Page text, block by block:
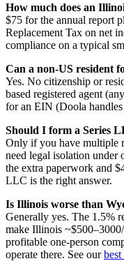
How much does an
$75 for the annual report
Replacement Tax on net
compliance on a typical
Can a non-US resident
Yes. No citizenship or
based registered agent
for an EIN (Doola
Should I form a Series
Only if you have multiple
need legal isolation under
the extra paperwork and
LLC is the right answer.
Is Illinois worse than
Generally yes. The 1.5%
make Illinois
profitable one-person
operate there. See our